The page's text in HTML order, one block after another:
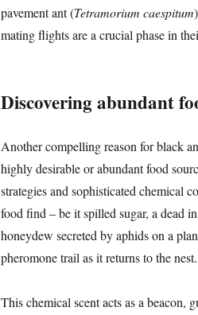
pavement ant (Tetramorium caespitum
mating flights are a crucial phase in
Discovering abundant
Another compelling reason for black
highly desirable or abundant food
strategies and sophisticated chemical
food find – be it spilled sugar, a dead
honeydew secreted by aphids on a
pheromone trail as it returns to the nest.
This chemical scent acts as a beacon,